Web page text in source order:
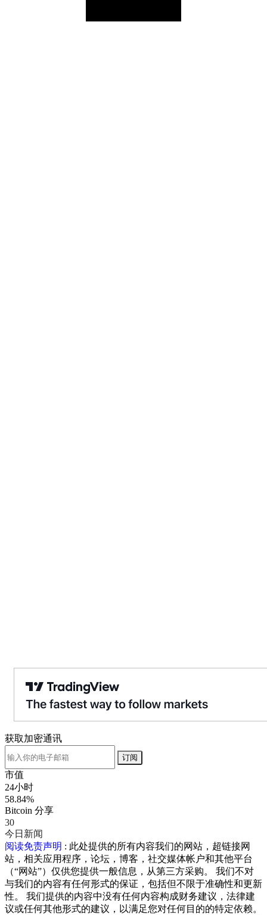
获取加密通讯
订阅
市值
24小时
58.84%
Bitcoin 分享
30
今日新闻
阅读免责声明 : 此处提供的所有内容我们的网站，超链接网
站，相关应用程序，论坛，博客，社交媒体帐户和其他平台
（“网站”）仅供您提供一般信息，从第三方采购。 我们不对
与我们的内容有任何形式的保证，包括但不限于准确性和更新
性。 我们提供的内容中没有任何内容构成财务建议，法律建
议或任何其他形式的建议，以满足您对任何目的的特定依赖。